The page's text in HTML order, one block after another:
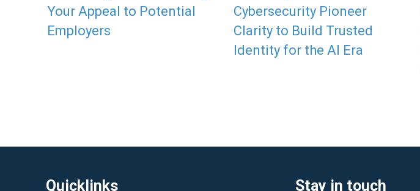
Your Appeal to Potential
Employers
Cybersecurity Pioneer
Clarity to Build Trusted
Identity for the AI Era
Quicklinks Stay in touch